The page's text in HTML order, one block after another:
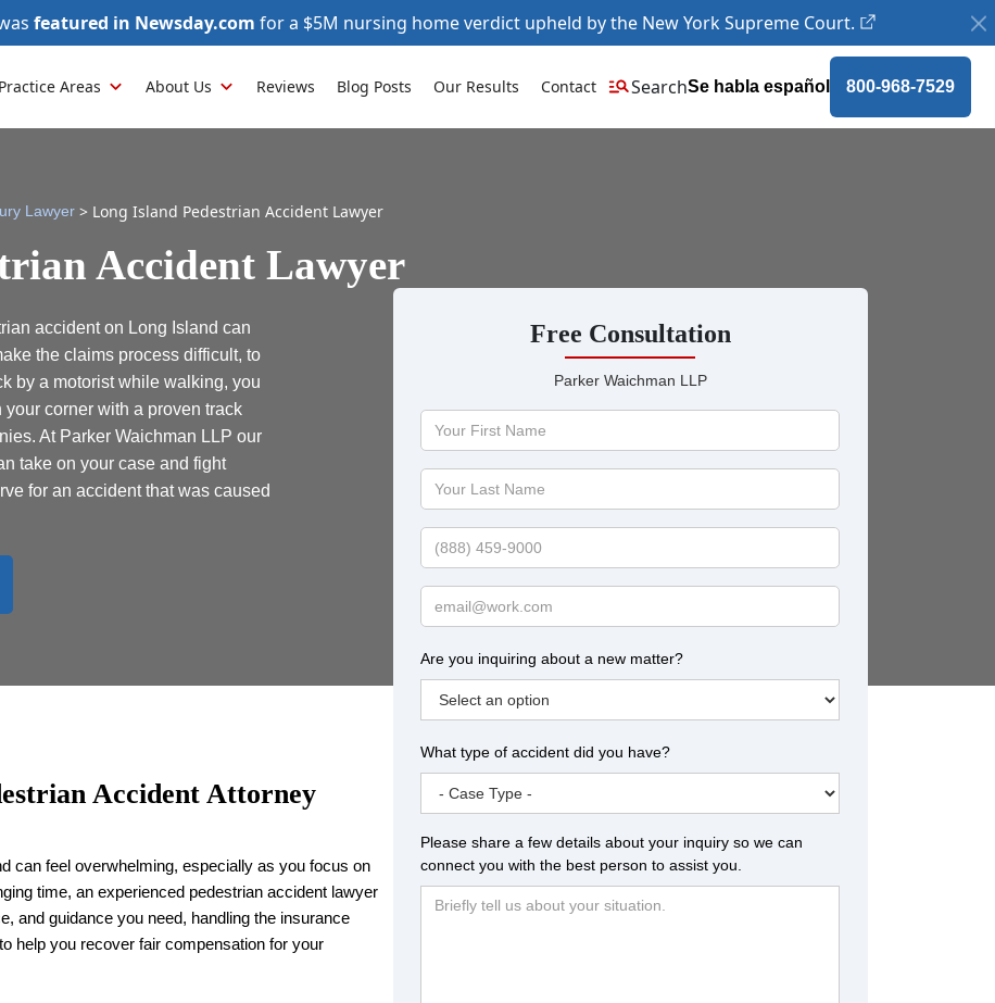
featured in Newsday.com for a $5M nursing home verdict upheld by the New York Supreme Court.
Practice Areas About Us Reviews Blog Posts Our Results Contact SearchSe habla español 800-968-7529
Lawyer > Long Island Pedestrian Accident Lawyer
Accident Lawyer
accident on Long Island can
the claims process difficult, to
by a motorist while walking, you
your corner with a proven track
At Parker Waichman LLP our
take on your case and fight
for an accident that was caused
Accident Attorney
can feel overwhelming, especially as you focus on
time, an experienced pedestrian accident lawyer
and guidance you need, handling the insurance
help you recover fair compensation for your
Free Consultation
Parker Waichman LLP
Your
First
Name
Your
Last
Name
Phone
Email
Are you inquiring about a new matter?
What type of accident did you have?
Please share a few details about your inquiry so we can
connect you with the best person to assist you.